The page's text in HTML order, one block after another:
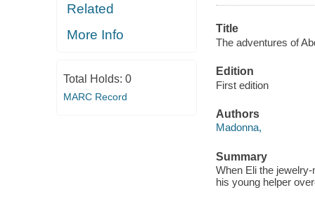
Related
More Info
Total Holds: 0
MARC Record
Title
The adventures of
Edition
First edition
Authors
Madonna,
Summary
When Eli the
his young helper